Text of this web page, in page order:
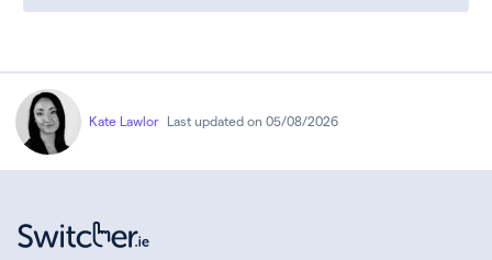
Kate Lawlor Last updated on 05/08/2026